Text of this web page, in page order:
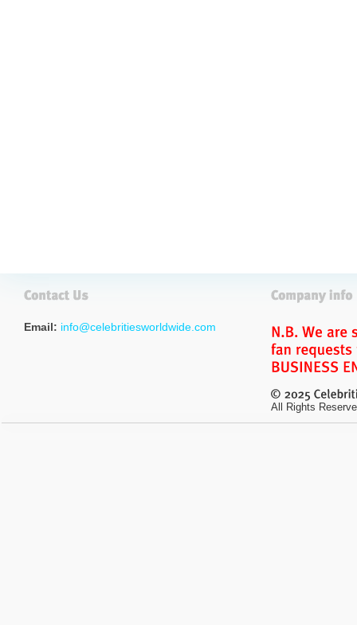
Email: info@celebritiesworldwide.com
All Rights